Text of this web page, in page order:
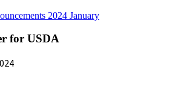
2024 January
for USDA